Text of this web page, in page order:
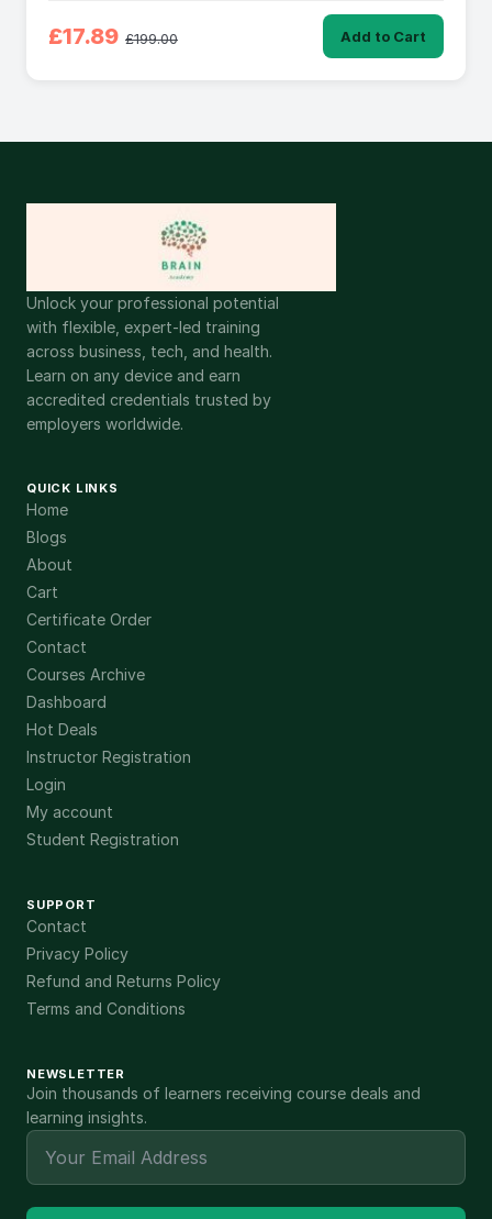
£17.89 £199.00 Add to Cart
Unlock your professional potential
with flexible, expert-led training
across business, tech, and health.
Learn on any device and earn
accredited credentials trusted by
employers worldwide.
QUICK LINKS
Home
Blogs
About
Cart
Certificate Order
Contact
Courses Archive
Dashboard
Hot Deals
Instructor Registration
Login
My account
Student Registration
SUPPORT
Contact
Privacy Policy
Refund and Returns Policy
Terms and Conditions
NEWSLETTER
Join thousands of learners receiving course deals and
learning insights.